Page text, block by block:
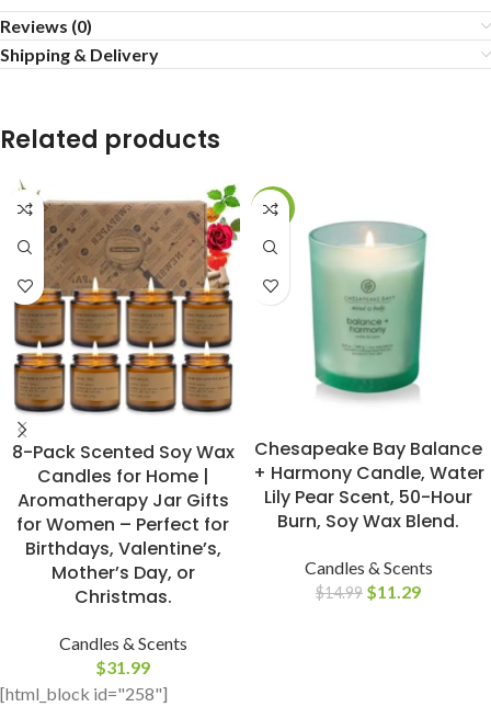
Reviews (0)
Shipping & Delivery
Related products
8-Pack Scented Soy Wax
Candles for Home |
Aromatherapy Jar Gifts
for Women – Perfect for
Birthdays, Valentine’s,
Mother’s Day, or
Christmas.
Candles & Scents
$31.99
-25%
Chesapeake Bay Balance
+ Harmony Candle, Water
Lily Pear Scent, 50-Hour
Burn, Soy Wax Blend.
Candles & Scents
$14.99 $11.29
[html_block id="258"]